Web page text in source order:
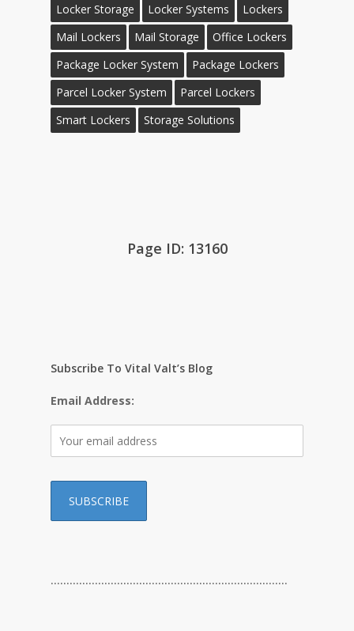
Locker Storage
Locker Systems
Lockers
Mail Lockers
Mail Storage
Office Lockers
Package Locker System
Package Lockers
Parcel Locker System
Parcel Lockers
Smart Lockers
Storage Solutions
Page ID: 13160
Subscribe To Vital Valt’s Blog
Email Address:
…………………………………………………………………